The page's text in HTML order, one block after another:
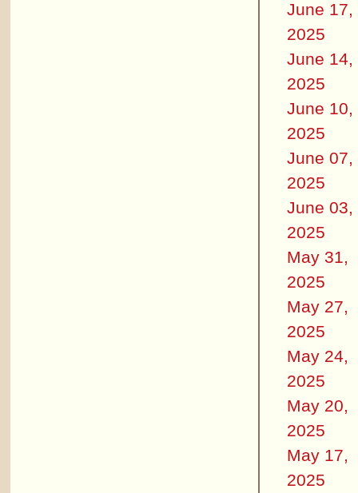
June 17,
2025
June 14,
2025
June 10,
2025
June 07,
2025
June 03,
2025
May 31,
2025
May 27,
2025
May 24,
2025
May 20,
2025
May 17,
2025